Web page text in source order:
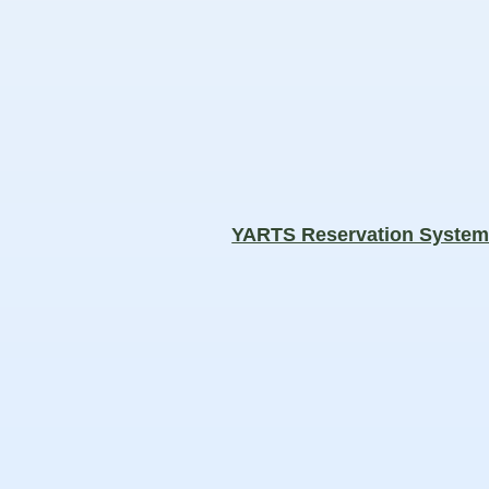
YARTS Reservation System